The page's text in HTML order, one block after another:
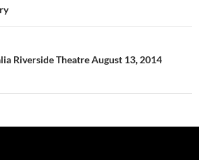
Riverside Theatre August 13, 2014